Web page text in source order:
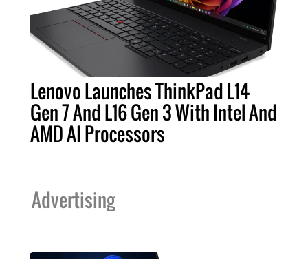
Lenovo Launches ThinkPad L14
Gen 7 And L16 Gen 3 With Intel And
AMD AI Processors
Advertising